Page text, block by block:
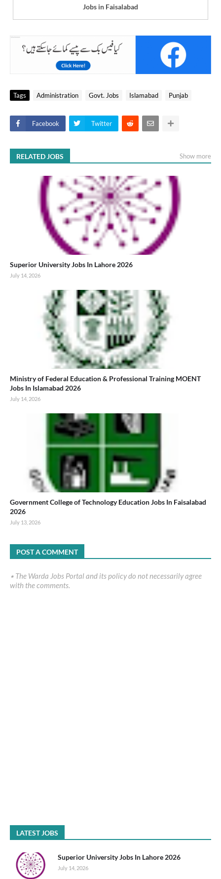
Jobs in Faisalabad
Tags Administration Govt. Jobs Islamabad Punjab
Facebook Twitter
RELATED JOBS Show more
Superior University Jobs In Lahore 2026
July 14, 2026
Ministry of Federal Education & Professional Training MOENT
Jobs In Islamabad 2026
July 14, 2026
Government College of Technology Education Jobs In Faisalabad
2026
July 13, 2026
POST A COMMENT
٭ The Warda Jobs Portal and its policy do not necessarily agree
with the comments.
LATEST JOBS
Superior University Jobs In Lahore 2026
July 14, 2026